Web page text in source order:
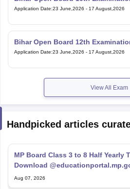
Application Date:23 June,2026 - 17 August,2026
Bihar Open Board 12th
Application Date:23 June,2026 - 17 August,2026
View All Exam
Handpicked articles
MP Board Class 3 to 8 Half Yearly
Download
Aug 07, 2026